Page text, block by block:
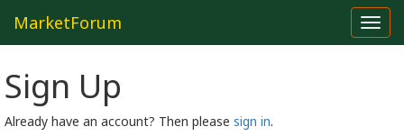
MarketForum
Sign Up
Already have an account? Then please sign in.